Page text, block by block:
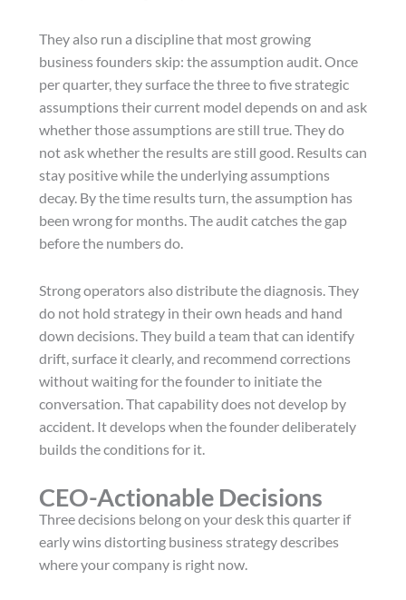
They also run a discipline that most growing
business founders skip: the assumption audit. Once
per quarter, they surface the three to five strategic
assumptions their current model depends on and ask
whether those assumptions are still true. They do
not ask whether the results are still good. Results can
stay positive while the underlying assumptions
decay. By the time results turn, the assumption has
been wrong for months. The audit catches the gap
before the numbers do.
Strong operators also distribute the diagnosis. They
do not hold strategy in their own heads and hand
down decisions. They build a team that can identify
drift, surface it clearly, and recommend corrections
without waiting for the founder to initiate the
conversation. That capability does not develop by
accident. It develops when the founder deliberately
builds the conditions for it.
CEO-Actionable Decisions
Three decisions belong on your desk this quarter if
early wins distorting business strategy describes
where your company is right now.